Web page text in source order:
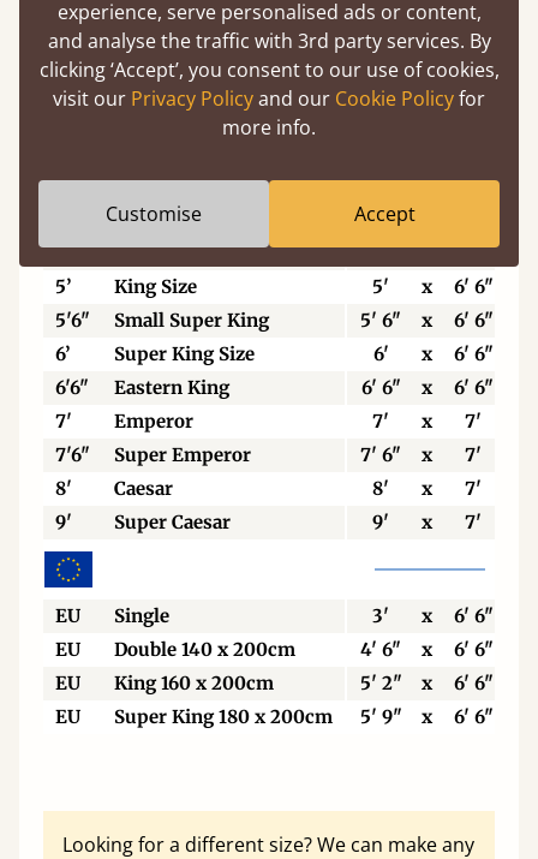
Width x Length
Feet & Inches
Small Single
3'6"
Petite Double 3' 6" x
6' 3"
Small Double 4'
4'6”
Standard Double 4' 6" x
6' 3"
5’
King Size 5' x
6' 6"
5'6"
Small Super King 5' 6" x
6' 6"
6’
Super King Size 6' x
6' 6"
6'6"
Eastern King 6' 6" x
6' 6"
7'
Emperor 7' x
7'
7'6"
Super Emperor 7' 6" x 7'
8'
Caesar 8' x
7'
9'
Super Caesar 9' x 7'
EU Single 3' x
6' 6"
EU
Double 140 x 200cm 4' 6" x
6' 6"
EU
King 160 x 200cm 5' 2" x
6' 6"
EU
Super King 180 x 200cm 5' 9" x 6' 6"
Looking for a different size? We can make any
experience, serve personalised ads or content,
and analyse the traffic with 3rd party services. By
clicking ‘Accept’, you consent to our use of cookies,
visit our Privacy Policyand our Cookie Policyfor
more info.
Customise Accept